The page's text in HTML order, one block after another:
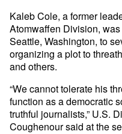
Kaleb Cole, a former
Atomwaffen Division,
Seattle, Washington, to
organizing a plot to
and others.
“We cannot tolerate his
function as a democratic
truthful journalists,” U.S.
Coughenour said at the